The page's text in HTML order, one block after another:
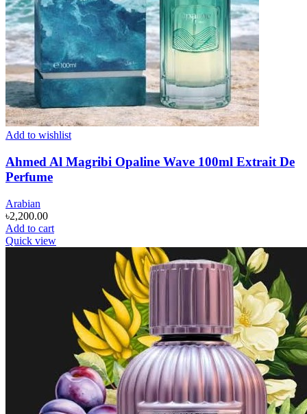
Add to wishlist
Ahmed Al Magribi Opaline Wave 100ml Extrait De
Perfume
Arabian
৳2,200.00
Add to cart
Quick view